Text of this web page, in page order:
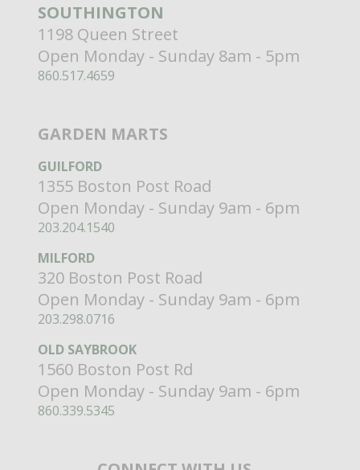
SOUTHINGTON
1198 Queen Street
Open Monday - Sunday 8am - 5pm
860.517.4659
GARDEN MARTS
GUILFORD
1355 Boston Post Road
Open Monday - Sunday 9am - 6pm
203.204.1540
MILFORD
320 Boston Post Road
Open Monday - Sunday 9am - 6pm
203.298.0716
OLD SAYBROOK
1560 Boston Post Rd
Open Monday - Sunday 9am - 6pm
860.339.5345